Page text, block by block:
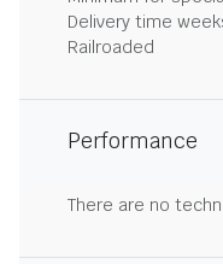
Delivery time
Railroaded
Performance
There are no